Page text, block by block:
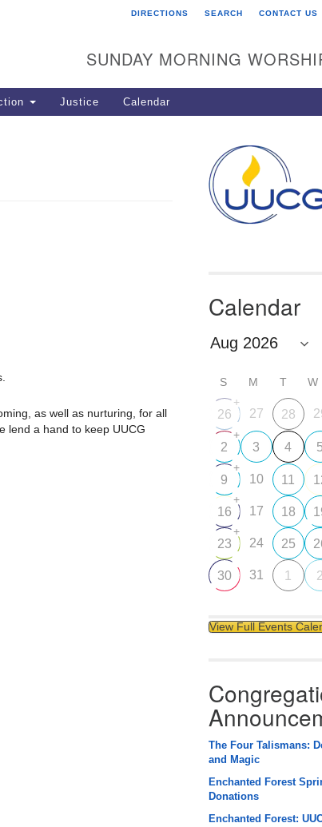
12 Bethesda Church Rd.
Lawrenceville, GA 30044
770-717-7913
Powered by IconCMO
DIRECTIONS SEARCH CONTACT US
SUNDAY MORNING
Justice Calendar
as well as nurturing, for all
lend a hand to keep UUCG
Calendar
S M T W
26
+
27 28
2
+
3 4 5
9
+
10 11
16
+
17 18
23
+
24 25
30 31 1 2
View Full Events
The Four Talismans:
and Magic
Enchanted Forest
Donations
Enchanted Forest: